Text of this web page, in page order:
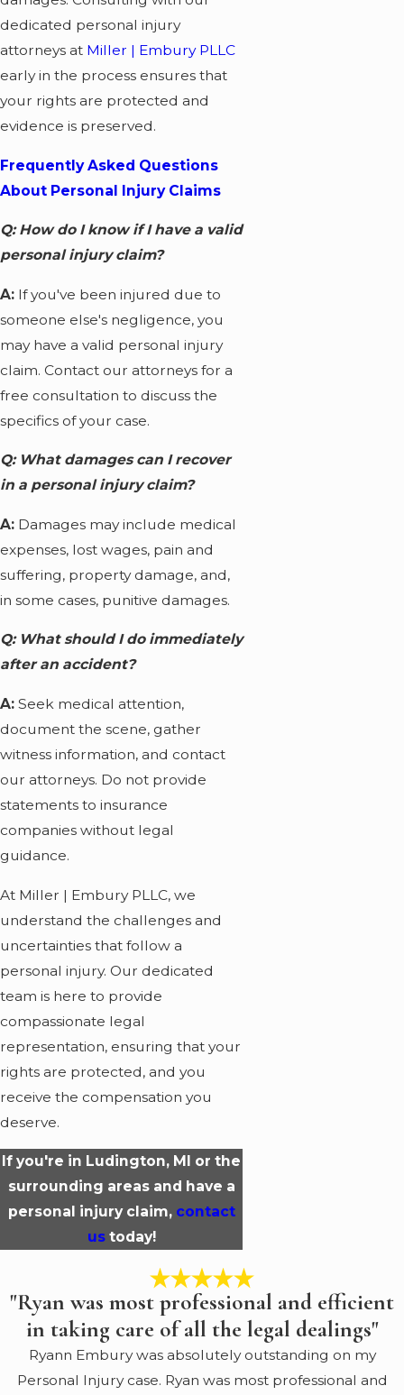
dedicated personal injury
attorneys at Miller | Embury PLLC
early in the process ensures that
your rights are protected and
evidence is preserved.
Frequently Asked Questions
About Personal Injury Claims
Q: How do I know if I have a valid
personal injury claim?
A: If you've been injured due to
someone else's negligence, you
may have a valid personal injury
claim. Contact our attorneys for a
free consultation to discuss the
specifics of your case.
Q: What damages can I recover
in a personal injury claim?
A: Damages may include medical
expenses, lost wages, pain and
suffering, property damage, and,
in some cases, punitive damages.
Q: What should I do immediately
after an accident?
A: Seek medical attention,
document the scene, gather
witness information, and contact
our attorneys. Do not provide
statements to insurance
companies without legal
guidance.
At Miller | Embury PLLC, we
understand the challenges and
uncertainties that follow a
personal injury. Our dedicated
team is here to provide
compassionate legal
representation, ensuring that your
rights are protected, and you
receive the compensation you
deserve.
If you're in Ludington, MI or the
surrounding areas and have a
personal injury claim, contact
ustoday!
"Ryan was most professional and efficient
in taking care of all the legal dealings"
Ryann Embury was absolutely outstanding on my
Personal Injury case. Ryan was most professional and